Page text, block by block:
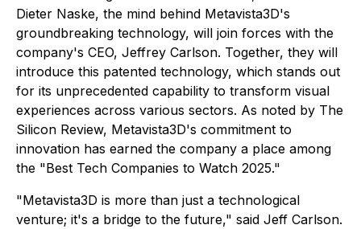
Dieter Naske, the mind behind Metavista3D's
groundbreaking technology, will join forces with the
company's CEO, Jeffrey Carlson. Together, they will
introduce this patented technology, which stands out
for its unprecedented capability to transform visual
experiences across various sectors. As noted by The
Silicon Review, Metavista3D's commitment to
innovation has earned the company a place among
the "Best Tech Companies to Watch 2025."
"Metavista3D is more than just a technological
venture; it's a bridge to the future," said Jeff Carlson.